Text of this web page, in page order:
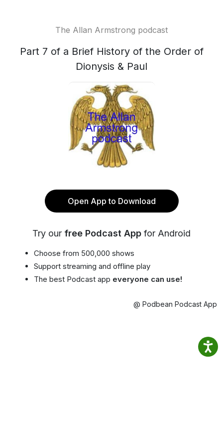
The Allan Armstrong podcast
Part 7 of a Brief History of the Order of
Dionysis & Paul
Open App to Download
Try our free Podcast App for Android
Choose from 500,000 shows
Support streaming and offline play
The best Podcast app everyone can use!
@ Podbean Podcast App